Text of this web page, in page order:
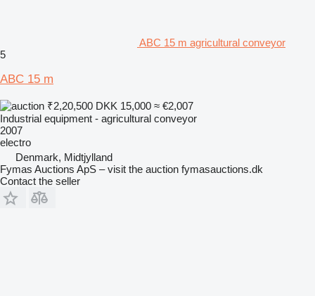
ABC 15 m agricultural conveyor
5
ABC 15 m
₹2,20,500 DKK 15,000 ≈ €2,007
Industrial equipment - agricultural conveyor
2007
electro
Denmark, Midtjylland
Fymas Auctions ApS – visit the auction fymasauctions.dk
Contact the seller